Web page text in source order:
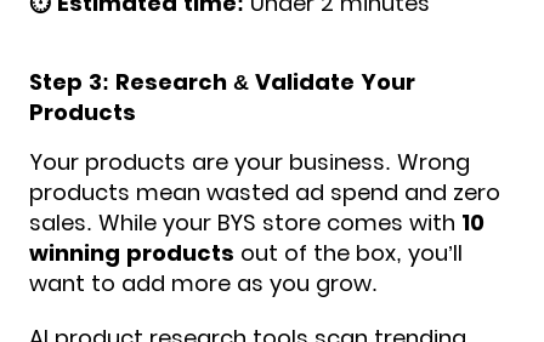
Step 3: Research & Validate Your
Products
Your products are your business. Wrong
products mean wasted ad spend and zero
sales. While your BYS store comes with 10
winning products out of the box, you’ll
want to add more as you grow.